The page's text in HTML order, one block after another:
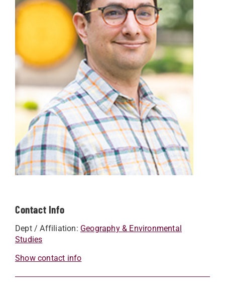
Contact Info
Dept / Affiliation: Geography & Environmental
Studies
Show contact info